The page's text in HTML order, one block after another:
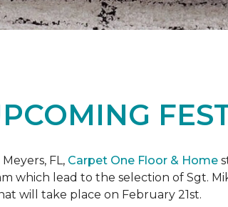
FL, Carpet One Floor & Home
which lead to the selection of Sgt.
will take place on February 21st.